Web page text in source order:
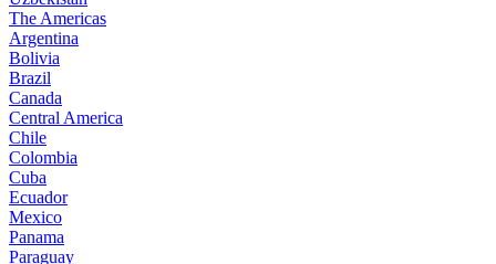
The Americas
Argentina
Bolivia
Brazil
Canada
Central America
Chile
Colombia
Cuba
Ecuador
Mexico
Panama
Paraguay